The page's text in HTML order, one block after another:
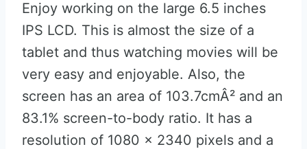
Enjoy working on the large 6.5 inches
IPS LCD. This is almost the size of a
tablet and thus watching movies will be
very easy and enjoyable. Also, the
screen has an area of 103.7cmÂ² and an
83.1% screen-to-body ratio. It has a
resolution of 1080 x 2340 pixels and a